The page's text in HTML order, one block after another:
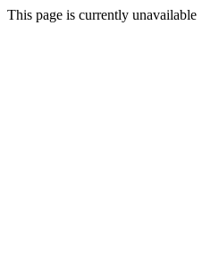
This page is currently unavailable